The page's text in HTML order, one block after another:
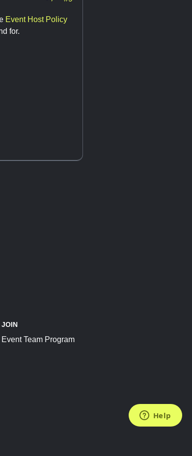
Event Host Policy
for.
JOIN
Event Team Program